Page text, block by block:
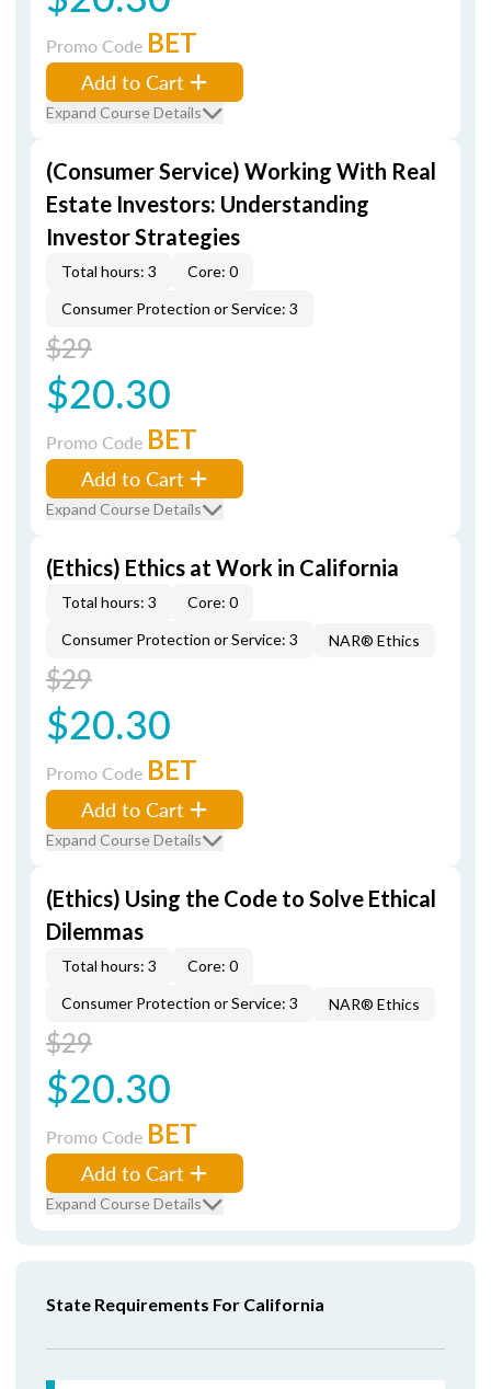
Promo Code BET
Add to Cart
Expand Course Details
(Consumer Service) Working With Real
Estate Investors: Understanding
Investor Strategies
Total hours: 3
Core: 0
Consumer Protection or Service: 3
$29
$20.30
Promo Code BET
Add to Cart
Expand Course Details
(Ethics) Ethics at Work in California
Total hours: 3
Core: 0
Consumer Protection or Service: 3
NAR® Ethics
$29
$20.30
Promo Code BET
Add to Cart
Expand Course Details
(Ethics) Using the Code to Solve Ethical
Dilemmas
Total hours: 3
Core: 0
Consumer Protection or Service: 3
NAR® Ethics
$29
$20.30
Promo Code BET
Add to Cart
Expand Course Details
State Requirements For California